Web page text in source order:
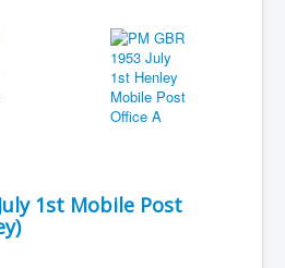
1st Mobile Post